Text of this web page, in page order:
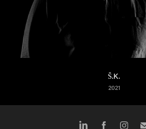
Š.K.
2021